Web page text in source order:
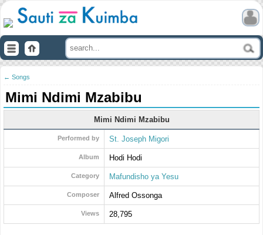
← Songs
Mimi Ndimi Mzabibu
Mimi Ndimi Mzabibu
Performed by St. Joseph Migori
Album Hodi Hodi
Category Mafundisho ya Yesu
Composer Alfred Ossonga
Views 28,795